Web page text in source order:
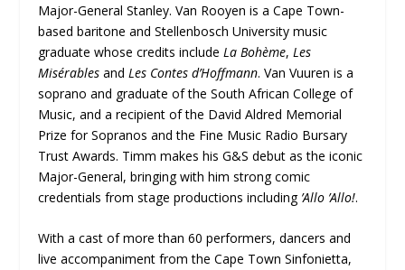
Major-General Stanley. Van Rooyen is a Cape Town-
based baritone and Stellenbosch University music
graduate whose credits include La Bohème, Les
Misérables and Les Contes d’Hoffmann. Van Vuuren is a
soprano and graduate of the South African College of
Music, and a recipient of the David Aldred Memorial
Prize for Sopranos and the Fine Music Radio Bursary
Trust Awards. Timm makes his G&S debut as the iconic
Major-General, bringing with him strong comic
credentials from stage productions including ’Allo ’Allo!.
With a cast of more than 60 performers, dancers and
live accompaniment from the Cape Town Sinfonietta,